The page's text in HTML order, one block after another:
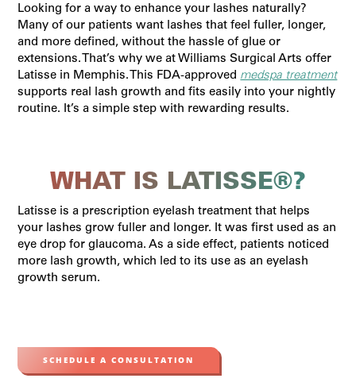
Looking for a way to enhance your lashes naturally?
Many of our patients want lashes that feel fuller, longer,
and more defined, without the hassle of glue or
extensions. That’s why we at Williams Surgical Arts offer
Latisse in Memphis. This FDA-approved medspa treatment
supports real lash growth and fits easily into your nightly
routine. It’s a simple step with rewarding results.
WHAT IS LATISSE®?
Latisse is a prescription eyelash treatment that helps
your lashes grow fuller and longer. It was first used as an
eye drop for glaucoma. As a side effect, patients noticed
more lash growth, which led to its use as an eyelash
growth serum.
SCHEDULE A CONSULTATION